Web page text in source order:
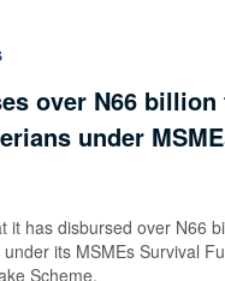
over N66 billion
under
it has disbursed over N66
its MSMEs Survival
Scheme.